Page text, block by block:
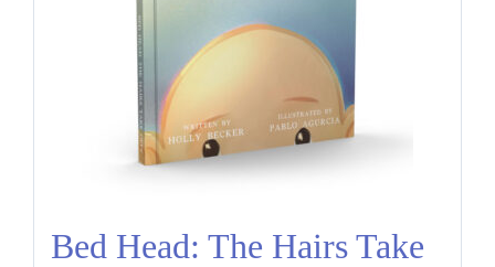
Bed Head: The Hairs Take